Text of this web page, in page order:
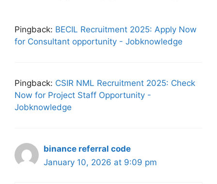
Pingback: BECIL Recruitment 2025: Apply Now
for Consultant opportunity - Jobknowledge
Pingback: CSIR NML Recruitment 2025: Check
Now for Project Staff Opportunity -
Jobknowledge
binance referral code
January 10, 2026 at 9:09 pm